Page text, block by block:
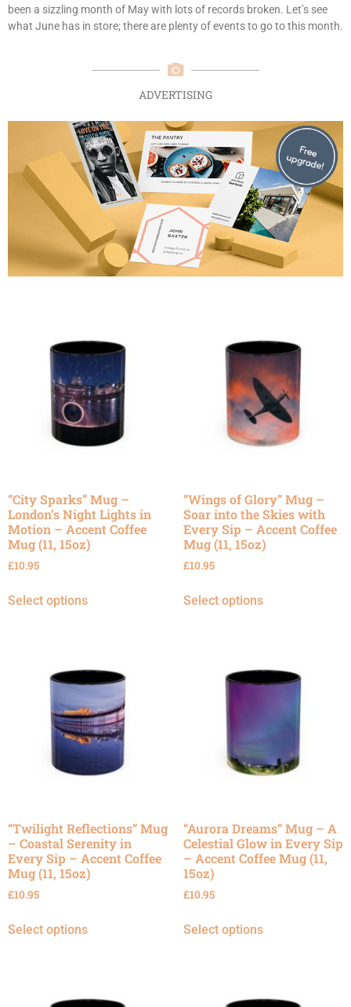
been a sizzling month of May with lots of records broken. Let’s see
what June has in store; there are plenty of events to go to this month.
ADVERTISING
“City Sparks” Mug –
London’s Night Lights in
Motion – Accent Coffee
Mug (11, 15oz)
£10.95
Select options
“Wings of Glory” Mug –
Soar into the Skies with
Every Sip – Accent Coffee
Mug (11, 15oz)
£10.95
Select options
“Twilight Reflections” Mug
– Coastal Serenity in
Every Sip – Accent Coffee
Mug (11, 15oz)
£10.95
Select options
“Aurora Dreams” Mug – A
Celestial Glow in Every Sip
– Accent Coffee Mug (11,
15oz)
£10.95
Select options